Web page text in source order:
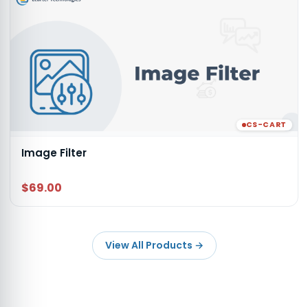
CS-CART
Image Filter
$69.00
View All Products →